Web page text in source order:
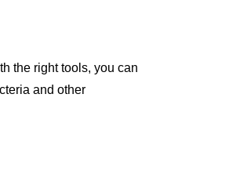
the right tools, you can
and other